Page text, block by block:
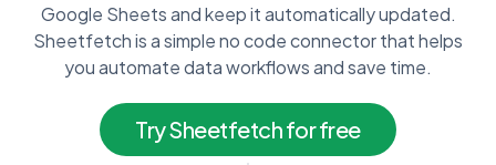
Google Sheets and keep it automatically updated.
Sheetfetch is a simple no code connector that helps
you automate data workflows and save time.
Try Sheetfetch for free